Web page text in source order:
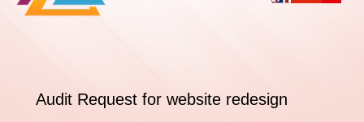
Audit Request for website redesign